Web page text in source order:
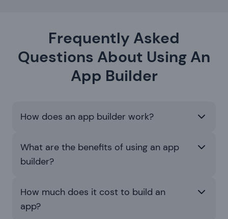
Frequently Asked
Questions About Using An
App Builder
How does an app builder work?
What are the benefits of using an app
builder?
How much does it cost to build an
app?